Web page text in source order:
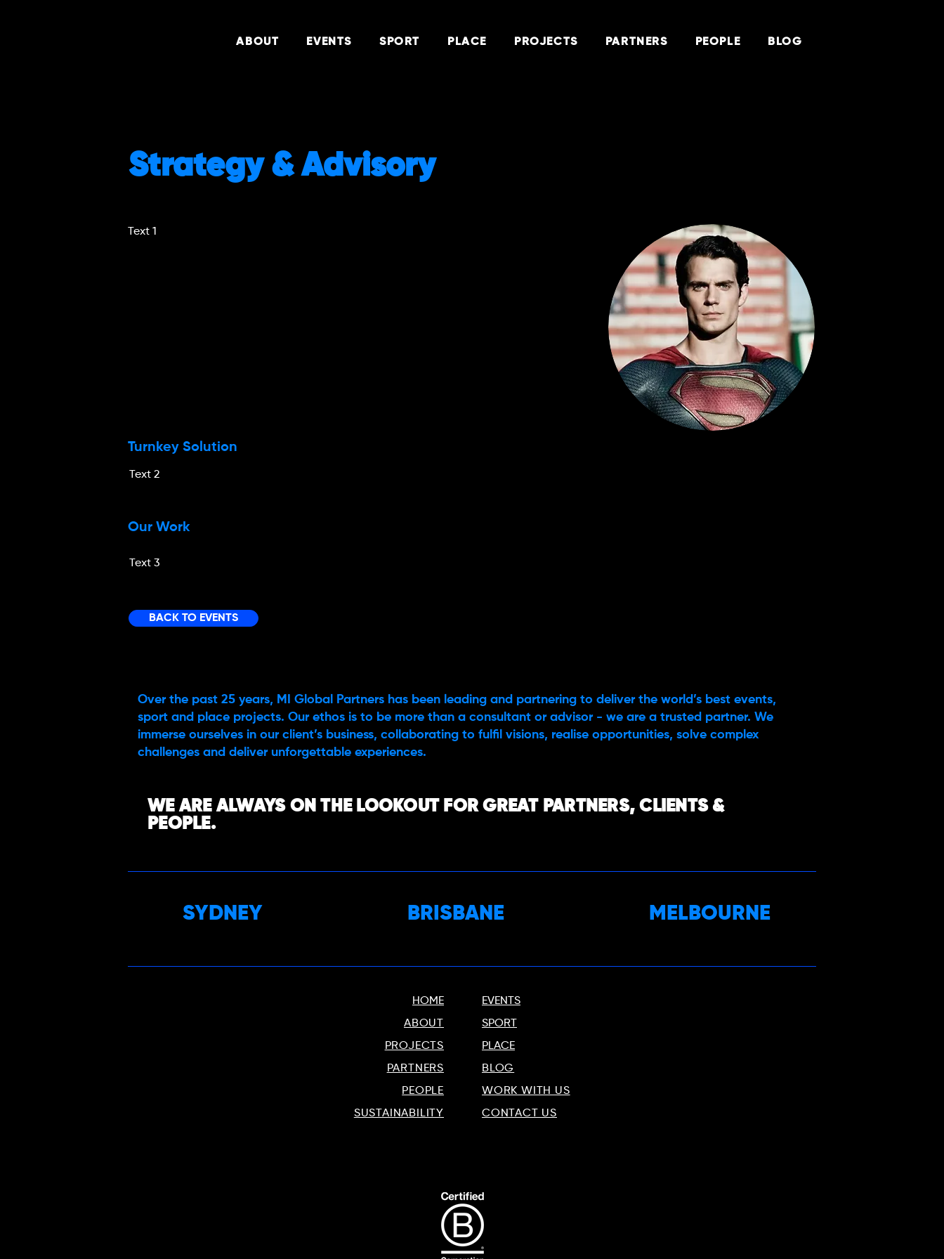
ABOUT EVENTS SPORT PLACE PROJECTS PARTNERS PEOPLE BLOG
Strategy & Advisory
Text 1
Turnkey Solution
Text 2
Our Work
Text 3
BACK TO EVENTS
Over the past 25 years, MI Global Partners has been leading and partnering to deliver the world’s best events,
sport and place projects. Our ethos is to be more than a consultant or advisor - we are a trusted partner. We
immerse ourselves in our client’s business, collaborating to fulfil visions, realise opportunities, solve complex
challenges and deliver unforgettable experiences.
WE ARE ALWAYS ON THE LOOKOUT FOR GREAT PARTNERS, CLIENTS &
PEOPLE.
SYDNEY MELBOURNE
BRISBANE
HOME
ABOUT
PROJECTS
PARTNERS
PEOPLE
SUSTAINABILITY
EVENTS
SPORT
PLACE
BLOG
WORK WITH US
CONTACT US